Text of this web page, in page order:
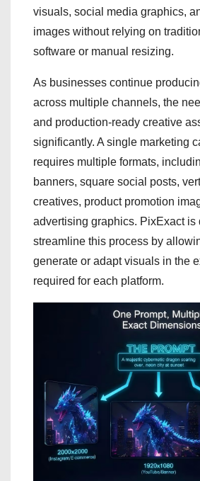
visuals, social media graphics,
images without relying on
software or manual resizing.
As businesses continue
across multiple channels, the
and production-ready creative
significantly. A single marketing
requires multiple formats,
banners, square social posts,
creatives, product promotion
advertising graphics. PixExact is
streamline this process by
generate or adapt visuals in the
required for each platform.